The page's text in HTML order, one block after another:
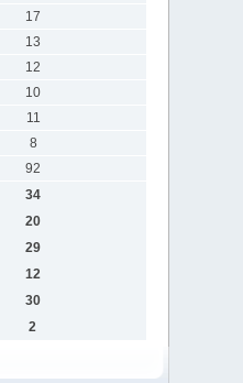
17
13
12
10
11
8
92
34
20
29
12
30
2